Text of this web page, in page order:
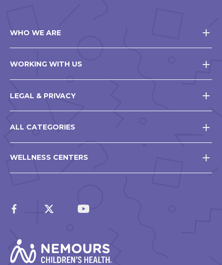
WHO WE ARE
WORKING WITH US
LEGAL & PRIVACY
ALL CATEGORIES
WELLNESS CENTERS